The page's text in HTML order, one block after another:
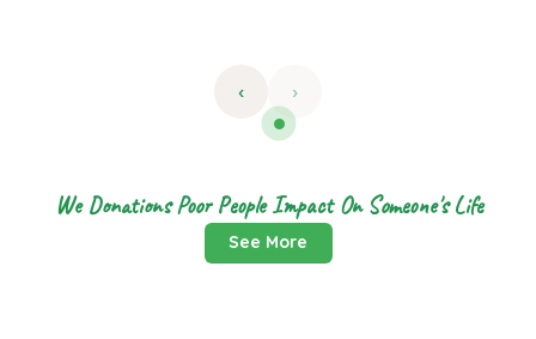
‹ ›
We Donations Poor People Impact On Someone's Life
See More